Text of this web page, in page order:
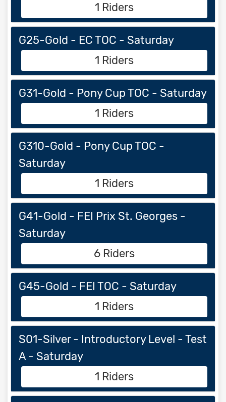
1 Riders
G25-Gold - EC TOC - Saturday
1 Riders
G31-Gold - Pony Cup TOC - Saturday
1 Riders
G310-Gold - Pony Cup TOC -
Saturday
1 Riders
G41-Gold - FEI Prix St. Georges -
Saturday
6 Riders
G45-Gold - FEI TOC - Saturday
1 Riders
S01-Silver - Introductory Level - Test
A - Saturday
1 Riders